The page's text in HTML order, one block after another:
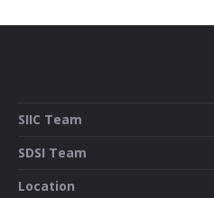
SIIC Team
SDSI Team
Location